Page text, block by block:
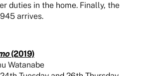
duties in the home. Finally, the
arrives.
(2019)
Watanabe